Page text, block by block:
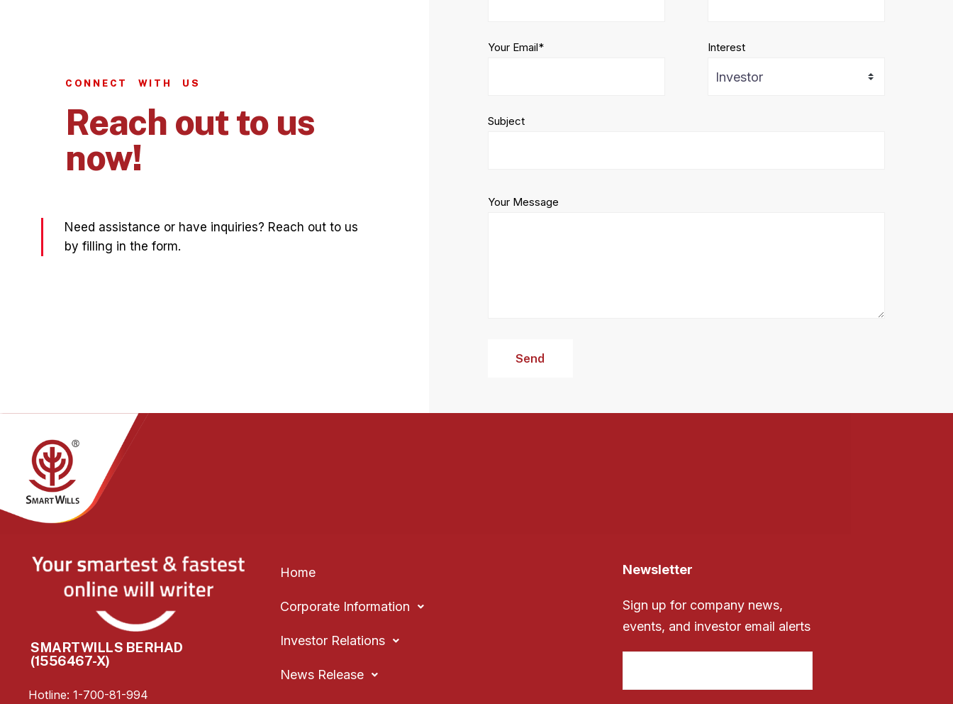
CONNECT WITH US
Reach out to us
now!
Need assistance or have inquiries? Reach out to us
by filling in the form.
Your Email* Interest
Subject
Your Message
SMARTWILLS BERHAD
(1556467-X)
Hotline: 1-700-81-994
Home
Corporate Information
Investor Relations
News Release
Newsletter
Sign up for company news,
events, and investor email alerts